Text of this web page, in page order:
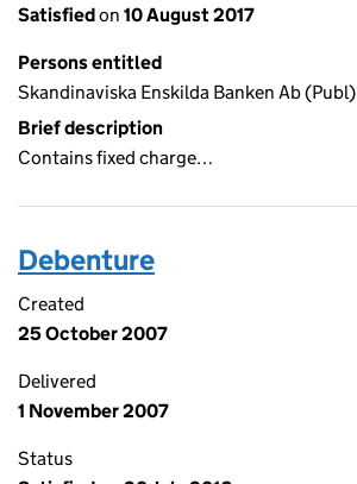
Satisfiedon 10 August 2017
Persons entitled
Skandinaviska Enskilda Banken Ab (Publ)
Brief description
Contains fixed charge…
Debenture
Created
25 October 2007
Delivered
1 November 2007
Status